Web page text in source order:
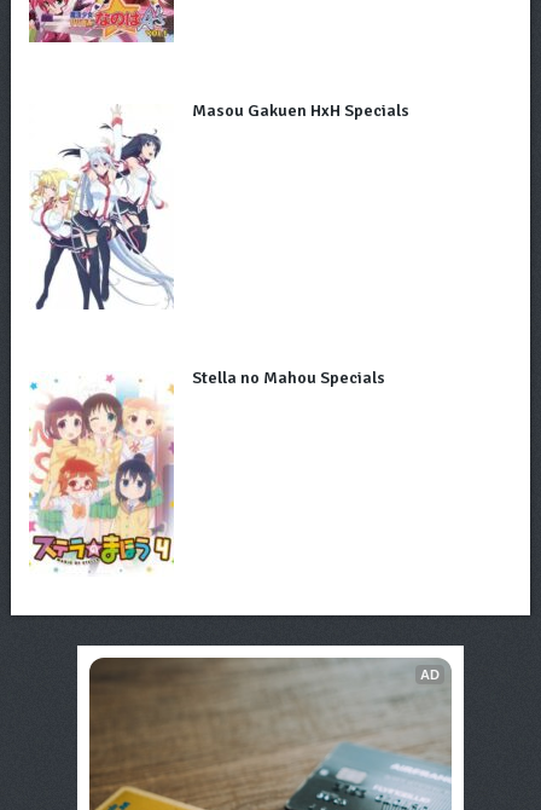
Masou Gakuen HxH Specials
Stella no Mahou Specials
AD